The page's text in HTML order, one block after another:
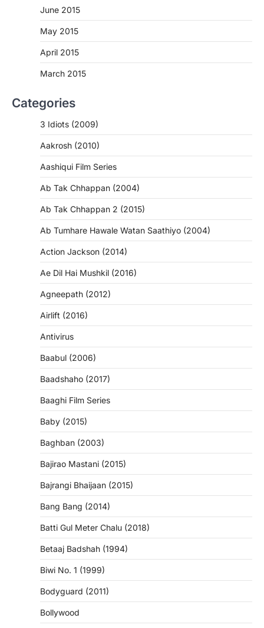
June 2015
May 2015
April 2015
March 2015
Categories
3 Idiots (2009)
Aakrosh (2010)
Aashiqui Film Series
Ab Tak Chhappan (2004)
Ab Tak Chhappan 2 (2015)
Ab Tumhare Hawale Watan Saathiyo (2004)
Action Jackson (2014)
Ae Dil Hai Mushkil (2016)
Agneepath (2012)
Airlift (2016)
Antivirus
Baabul (2006)
Baadshaho (2017)
Baaghi Film Series
Baby (2015)
Baghban (2003)
Bajirao Mastani (2015)
Bajrangi Bhaijaan (2015)
Bang Bang (2014)
Batti Gul Meter Chalu (2018)
Betaaj Badshah (1994)
Biwi No. 1 (1999)
Bodyguard (2011)
Bollywood